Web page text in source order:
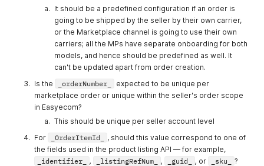
Master
present in
Easyecom.
Alternatively,
you can use
the
Accounting
Product
itemDiscoun
Integer
Enter the
item level
discount
No
It should be a predefined configuration if an order is
going to be shipped by the seller by their own carrier,
or the Marketplace channel is going to use their own
carriers; all the MPs have separate onboarding for both
models, and hence should be predefined as well. It
can't be updated apart from order creation.
Is the
_orderNumber_
expected to be unique per
marketplace order or unique within the seller's order scope
in Easyecom?
This should be unique per seller account level
For
_OrderItemId_
, should this value correspond to one of
the fields used in the product listing API — for example,
_identifier_
, _listingRefNum_ , _guid_ , or _sku_ ?